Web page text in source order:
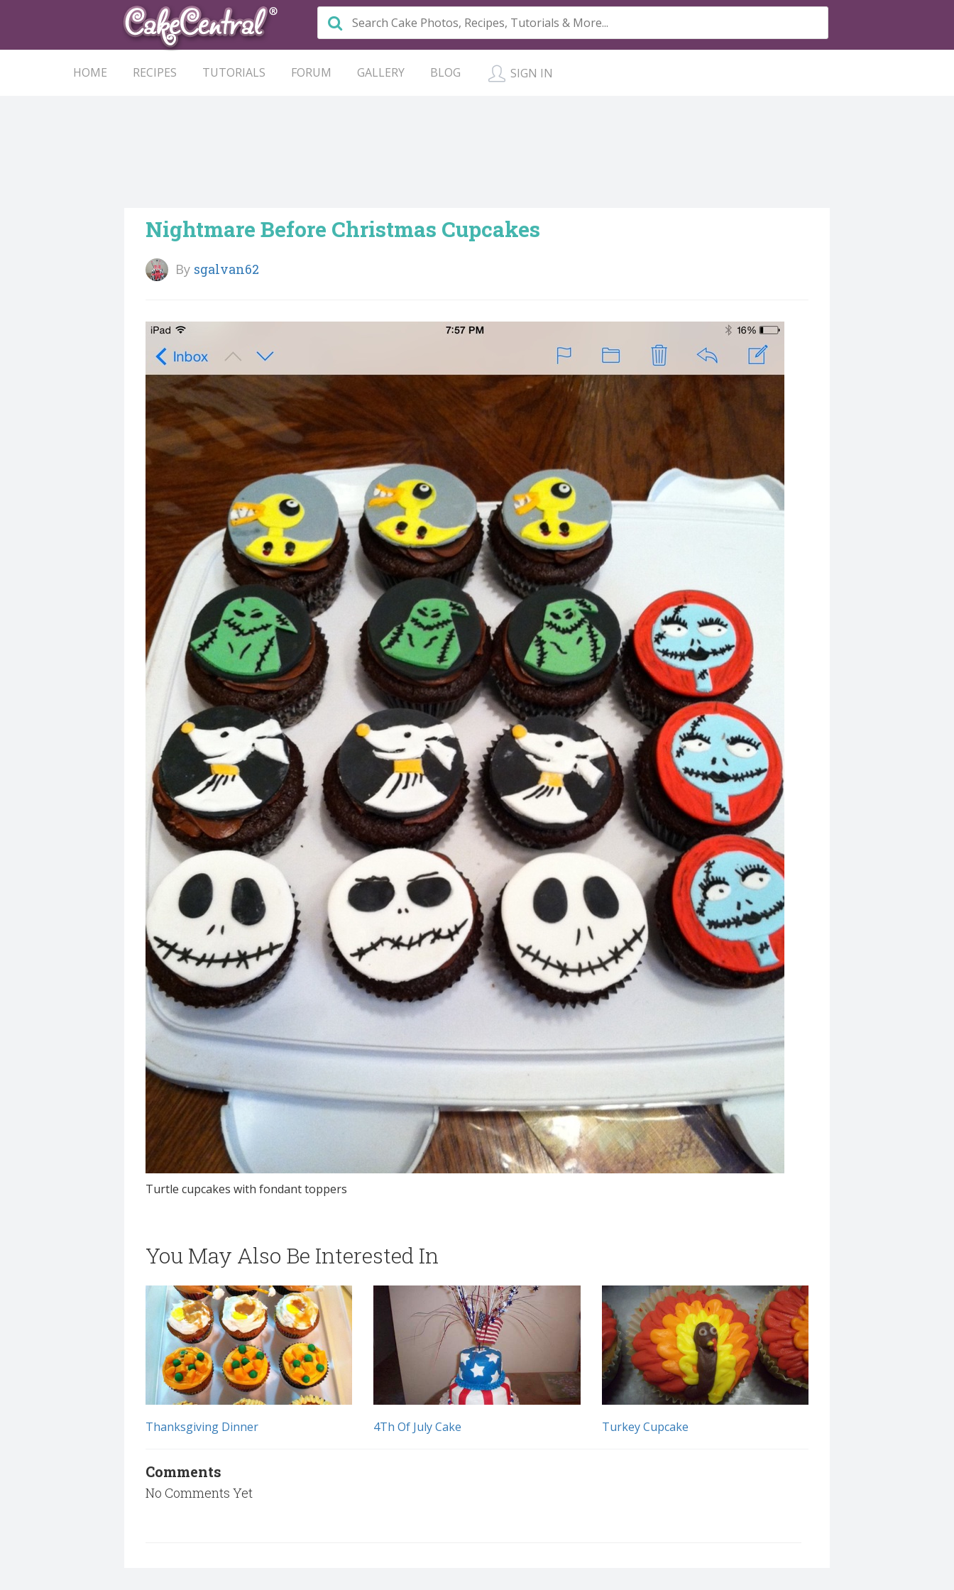
HOME RECIPES TUTORIALS FORUM GALLERY BLOG SIGN IN
Nightmare Before Christmas Cupcakes
By sgalvan62
Turtle cupcakes with fondant toppers
You May Also Be Interested In
Thanksgiving Dinner 4Th Of July Cake Turkey Cupcake
Comments
No Comments Yet